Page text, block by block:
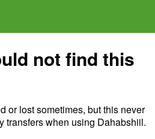
not find this
or lost sometimes, but this never
transfers when using Dahabshiil.